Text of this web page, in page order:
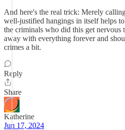
And here's the real trick: Merely
well-justified hangings in itself helps
the criminals who did this get nervous
away with everything forever and
crimes a bit.
Reply
Share
Katherine
Jun 17, 2024